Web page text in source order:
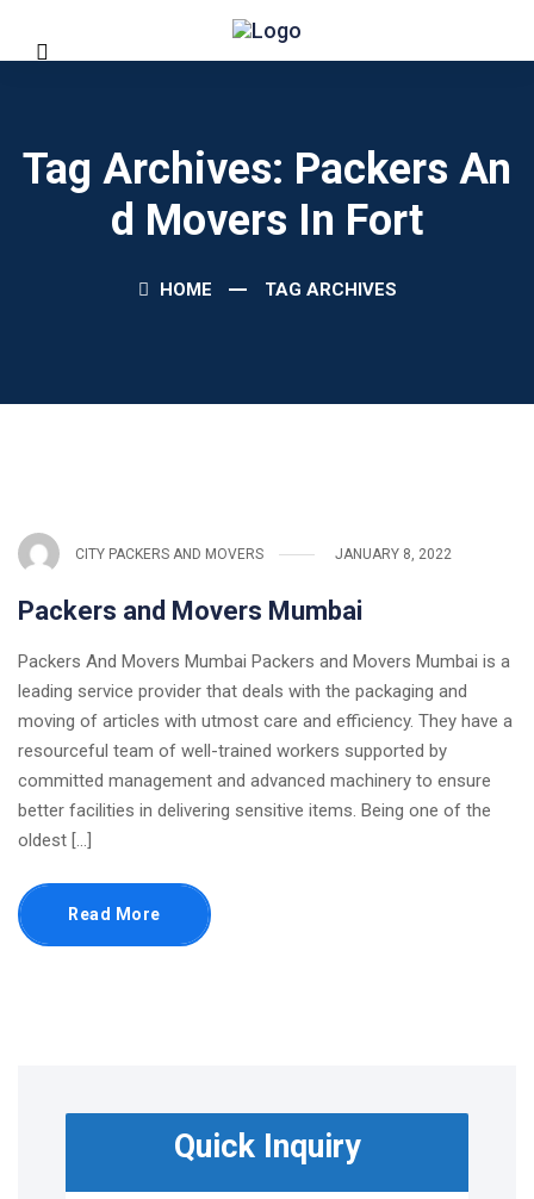
Tag Archives: Packers An
D Movers In Fort
HOME TAG ARCHIVES
CITY PACKERS AND MOVERS JANUARY 8, 2022
Packers and Movers Mumbai
Packers And Movers Mumbai Packers and Movers Mumbai is a
leading service provider that deals with the packaging and
moving of articles with utmost care and efficiency. They have a
resourceful team of well-trained workers supported by
committed management and advanced machinery to ensure
better facilities in delivering sensitive items. Being one of the
oldest [...]
Read More
Quick Inquiry